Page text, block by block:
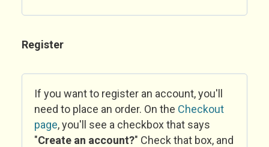
Register
If you want to register an account, you'll
need to place an order. On the Checkout
page, you'll see a checkbox that says
"Create an account?" Check that box, and